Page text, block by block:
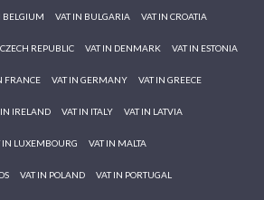
BELGIUM VAT IN BULGARIA VAT IN CROATIA
REPUBLIC VAT IN DENMARK VAT IN ESTONIA
FRANCE VAT IN GERMANY VAT IN GREECE
IN IRELAND VAT IN ITALY VAT IN LATVIA
IN LUXEMBOURG VAT IN MALTA
VAT IN POLAND VAT IN PORTUGAL